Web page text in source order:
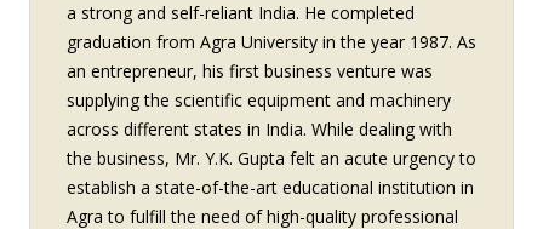
a strong and self-reliant India. He completed
graduation from Agra University in the year 1987. As
an entrepreneur, his first business venture was
supplying the scientific equipment and machinery
across different states in India. While dealing with
the business, Mr. Y.K. Gupta felt an acute urgency to
establish a state-of-the-art educational institution in
Agra to fulfill the need of high-quality professional